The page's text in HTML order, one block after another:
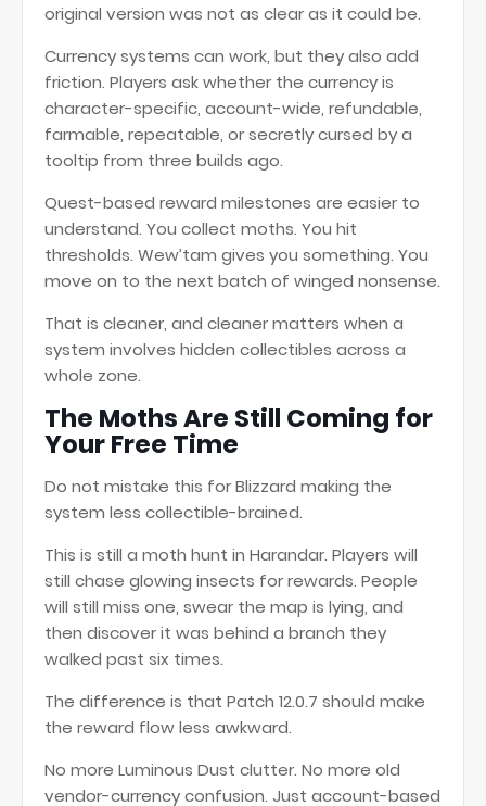
original version was not as clear as it could be.
Currency systems can work, but they also add
friction. Players ask whether the currency is
character-specific, account-wide, refundable,
farmable, repeatable, or secretly cursed by a
tooltip from three builds ago.
Quest-based reward milestones are easier to
understand. You collect moths. You hit
thresholds. Wew’tam gives you something. You
move on to the next batch of winged nonsense.
That is cleaner, and cleaner matters when a
system involves hidden collectibles across a
whole zone.
The Moths Are Still Coming for
Your Free Time
Do not mistake this for Blizzard making the
system less collectible-brained.
This is still a moth hunt in Harandar. Players will
still chase glowing insects for rewards. People
will still miss one, swear the map is lying, and
then discover it was behind a branch they
walked past six times.
The difference is that Patch 12.0.7 should make
the reward flow less awkward.
No more Luminous Dust clutter. No more old
vendor-currency confusion. Just account-based